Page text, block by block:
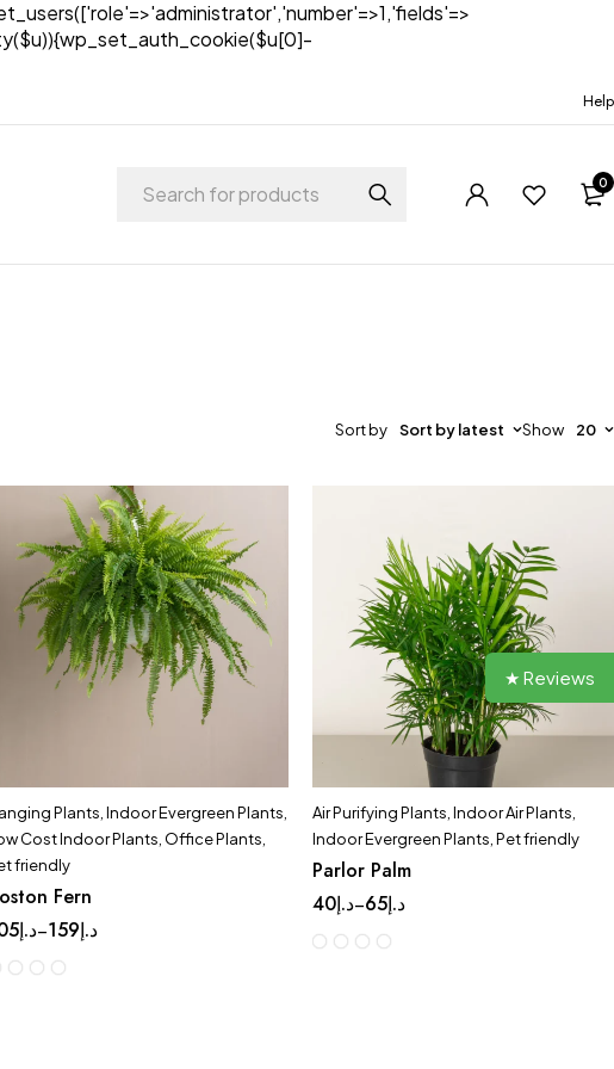
Help
0
Sort by Sort by latest Show 20
Plants ,Indoor Evergreen Plants
Cost Indoor Plants Office Plants
friendly
Fern
د.إ– د.إ159
Air Purifying Plants ,Indoor Air Plants
Indoor Evergreen Plants ,Pet friendly
Parlor Palm
د.إ40 – د.إ65
★ Reviews